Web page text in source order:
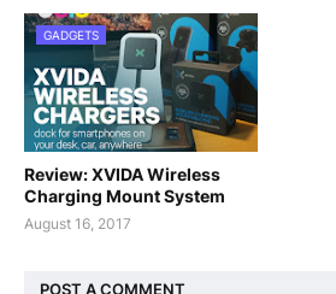
GADGETS
Review: XVIDA Wireless
Charging Mount System
August 16, 2017
POST A COMMENT